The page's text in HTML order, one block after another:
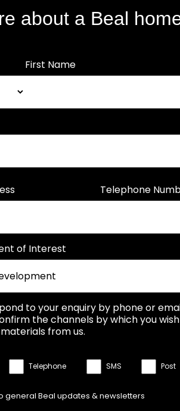
about a Beal
First Name
Telephone
of Interest
to your enquiry by phone or
the channels by which you
from us.
Telephone SMS Post
general Beal updates & newsletters